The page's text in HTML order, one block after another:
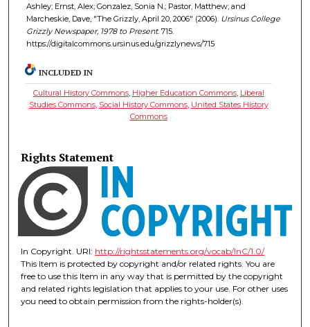
Ashley; Ernst, Alex; Gonzalez, Sonia N.; Pastor, Matthew; and
Marcheskie, Dave, "The Grizzly, April 20, 2006" (2006). Ursinus College
Grizzly Newspaper, 1978 to Present. 715.
https://digitalcommons.ursinus.edu/grizzlynews/715
INCLUDED IN
Cultural History Commons, Higher Education Commons, Liberal
Studies Commons, Social History Commons, United States History
Commons
Rights Statement
In Copyright. URI: http://rightsstatements.org/vocab/InC/1.0/
This Item is protected by copyright and/or related rights. You are
free to use this Item in any way that is permitted by the copyright
and related rights legislation that applies to your use. For other uses
you need to obtain permission from the rights-holder(s).